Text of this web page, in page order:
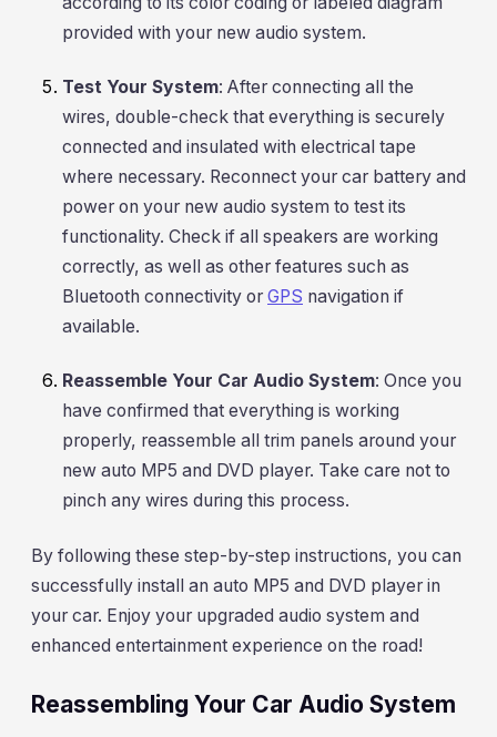
provided with your new audio system.
Test Your System: After connecting all the
wires, double-check that everything is securely
connected and insulated with electrical tape
where necessary. Reconnect your car battery and
power on your new audio system to test its
functionality. Check if all speakers are working
correctly, as well as other features such as
Bluetooth connectivity or GPS navigation if
available.
Reassemble Your Car Audio System: Once you
have confirmed that everything is working
properly, reassemble all trim panels around your
new auto MP5 and DVD player. Take care not to
pinch any wires during this process.
By following these step-by-step instructions, you can
successfully install an auto MP5 and DVD player in
your car. Enjoy your upgraded audio system and
enhanced entertainment experience on the road!
Reassembling Your Car Audio System